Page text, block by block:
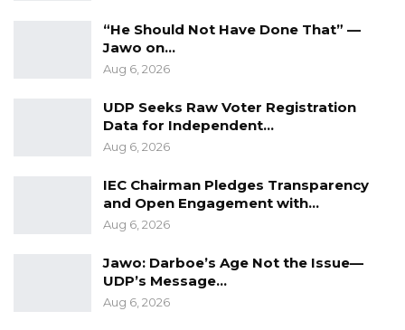
“He Should Not Have Done That” —
Jawo on…
Aug 6, 2026
UDP Seeks Raw Voter Registration
Data for Independent…
Aug 6, 2026
IEC Chairman Pledges Transparency
and Open Engagement with…
Aug 6, 2026
Jawo: Darboe’s Age Not the Issue—
UDP’s Message…
Aug 6, 2026